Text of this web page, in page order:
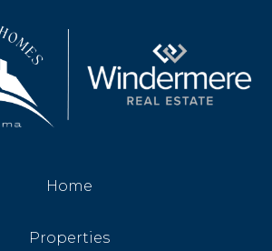
Home
Properties